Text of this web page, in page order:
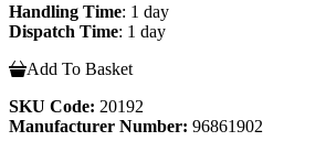
Handling Time: 1 day
Dispatch Time: 1 day
Add To Basket
SKU Code: 20192
Manufacturer Number: 96861902